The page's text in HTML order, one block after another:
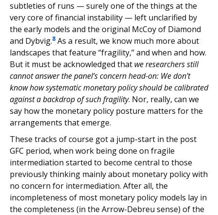
subtleties of runs — surely one of the things at the
very core of financial instability — left unclarified by
the early models and the original McCoy of Diamond
and Dybvig.8 As a result, we know much more about
landscapes that feature “fragility,” and when and how.
But it must be acknowledged that we researchers still
cannot answer the panel’s concern head-on: We don’t
know how systematic monetary policy should be calibrated
against a backdrop of such fragility. Nor, really, can we
say how the monetary policy posture matters for the
arrangements that emerge.
These tracks of course got a jump-start in the post
GFC period, when work being done on fragile
intermediation started to become central to those
previously thinking mainly about monetary policy with
no concern for intermediation. After all, the
incompleteness of most monetary policy models lay in
the completeness (in the Arrow-Debreu sense) of the